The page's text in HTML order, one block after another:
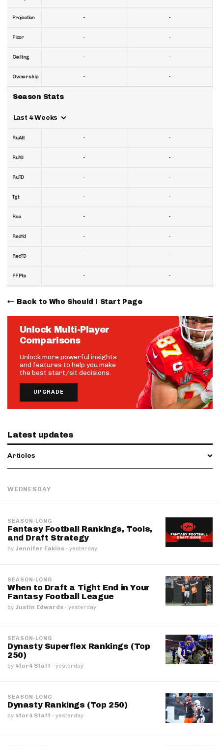
Projection
Floor
Ceiling
Ownership
Season Stats
Last 4 Weeks
RuAtt
RuYd
RuTD
Tgt
Rec
RecYd
RecTD
FF Pts
-
-
-
-
-
-
-
-
-
-
-
-
-
-
-
-
-
-
-
-
-
-
-
-
Back to Who Should I Start Page
Unlock Multi-Player
Comparisons
Unlock more powerful insights
and features to help you make
the best start/sit decisions.
UPGRADE
Latest updates
Articles
WEDNESDAY
SEASON-LONG
Fantasy Football Rankings, Tools,
and Draft Strategy
by Jennifer Eakins · yesterday
SEASON-LONG
When to Draft a Tight End in Your
Fantasy Football League
by Justin Edwards · yesterday
SEASON-LONG
Dynasty Superflex Rankings (Top
250)
by 4for4 Staff · yesterday
SEASON-LONG
Dynasty Rankings (Top 250)
by 4for4 Staff · yesterday